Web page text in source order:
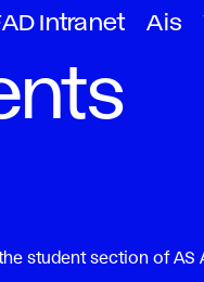
Intranet Ais
student section of